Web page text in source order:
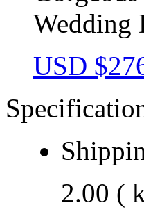
Wedding
USD $
2.00 (